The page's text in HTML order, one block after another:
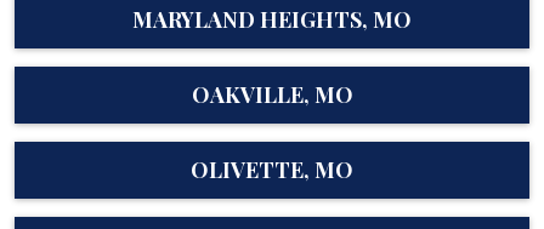
MARYLAND HEIGHTS, MO
OAKVILLE, MO
OLIVETTE, MO